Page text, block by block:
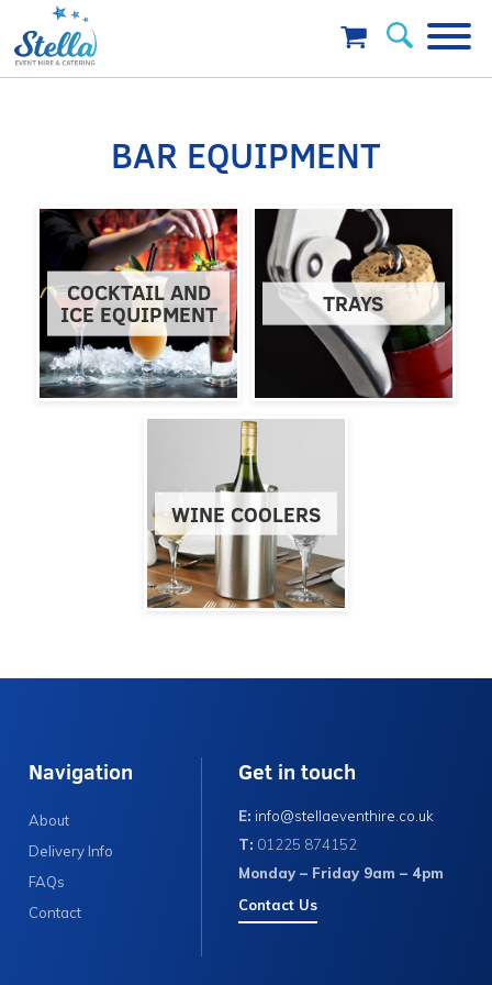
BAR EQUIPMENT
COCKTAIL AND
ICE EQUIPMENT
TRAYS
WINE COOLERS
Navigation
About
Delivery Info
FAQs
Contact
Get in touch
E: info@stellaeventhire.co.uk
T: 01225 874152
Monday – Friday 9am – 4pm
Contact Us